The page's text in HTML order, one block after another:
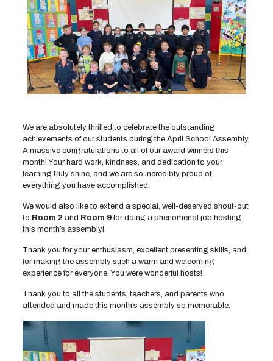
We are absolutely thrilled to celebrate the outstanding
achievements of our students during the April School Assembly.
A massive congratulations to all of our award winners this
month! Your hard work, kindness, and dedication to your
learning truly shine, and we are so incredibly proud of
everything you have accomplished.
We would also like to extend a special, well-deserved shout-out
to Room 2 and Room 9for doing a phenomenal job hosting
this month’s assembly!
Thank you for your enthusiasm, excellent presenting skills, and
for making the assembly such a warm and welcoming
experience for everyone. You were wonderful hosts!
Thank you to all the students, teachers, and parents who
attended and made this month’s assembly so memorable.